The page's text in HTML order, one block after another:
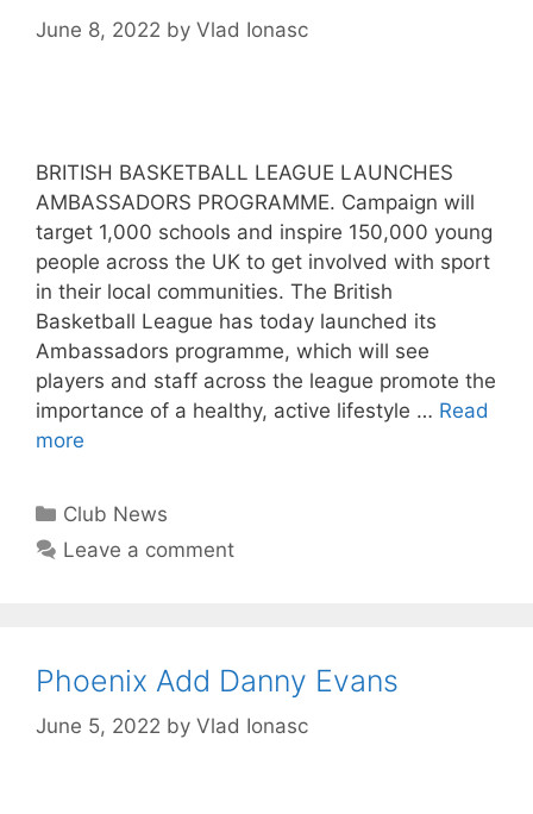
June 8, 2022 by Vlad Ionasc
BRITISH BASKETBALL LEAGUE LAUNCHES
AMBASSADORS PROGRAMME. Campaign will
target 1,000 schools and inspire 150,000 young
people across the UK to get involved with sport
in their local communities. The British
Basketball League has today launched its
Ambassadors programme, which will see
players and staff across the league promote the
importance of a healthy, active lifestyle … Read
more
Club News
Leave a comment
Phoenix Add Danny Evans
June 5, 2022 by Vlad Ionasc